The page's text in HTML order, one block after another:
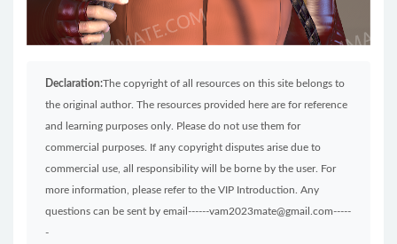
Declaration:The copyright of all resources on this site belongs to
the original author. The resources provided here are for reference
and learning purposes only. Please do not use them for
commercial purposes. If any copyright disputes arise due to
commercial use, all responsibility will be borne by the user. For
more information, please refer to the VIP Introduction. Any
questions can be sent by email------vam2023mate@gmail.com-----
-